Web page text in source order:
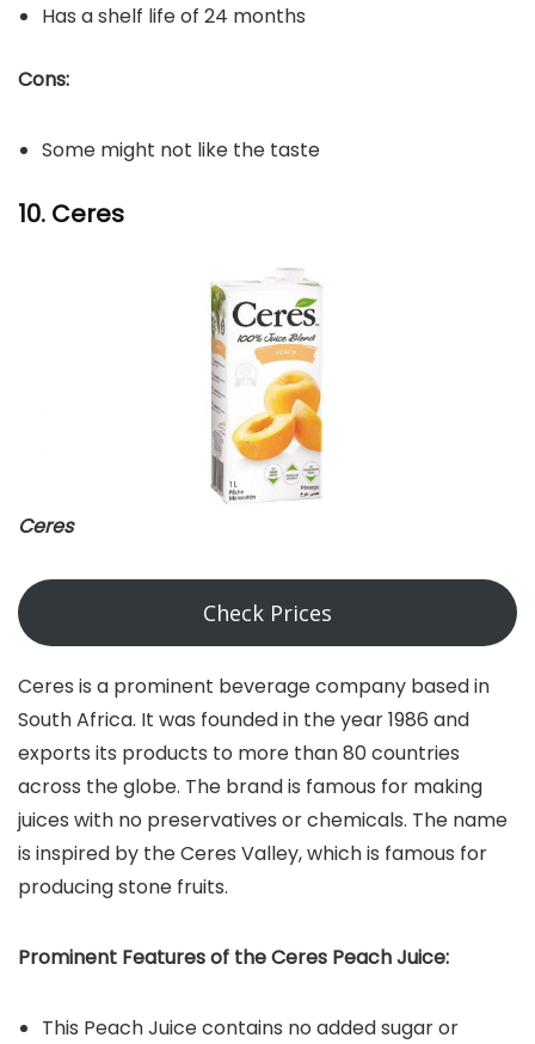
Has a shelf life of 24 months
Cons:
Some might not like the taste
10. Ceres
Ceres
Check Prices
Ceres is a prominent beverage company based in
South Africa. It was founded in the year 1986 and
exports its products to more than 80 countries
across the globe. The brand is famous for making
juices with no preservatives or chemicals. The name
is inspired by the Ceres Valley, which is famous for
producing stone fruits.
Prominent Features of the Ceres Peach Juice:
This Peach Juice contains no added sugar or